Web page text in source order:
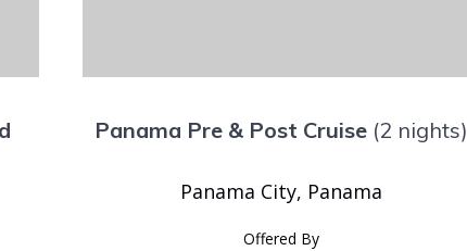
Panama Pre & Post Cruise (2 nights)
Panama City, Panama
Offered By